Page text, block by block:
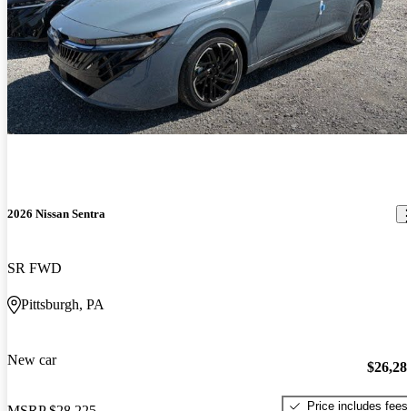
2026 Nissan Sentra
SR FWD
Pittsburgh, PA
New car
Price includes fees